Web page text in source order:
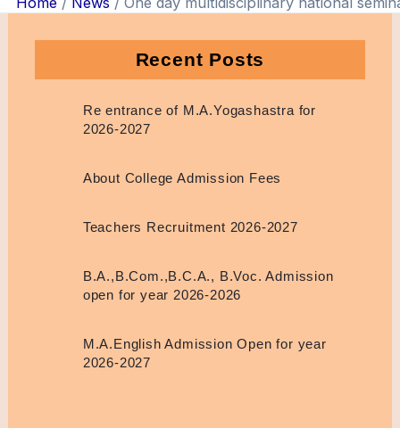
Recent Posts
Re entrance of M.A.Yogashastra for
2026-2027
About College Admission Fees
Teachers Recruitment 2026-2027
B.A.,B.Com.,B.C.A., B.Voc. Admission
open for year 2026-2026
M.A.English Admission Open for year
2026-2027